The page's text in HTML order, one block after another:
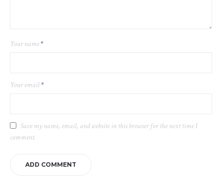
Your name*
Your email*
Save my name, email, and website in this browser for the next time I
comment.